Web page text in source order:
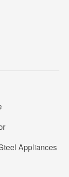
Appliances